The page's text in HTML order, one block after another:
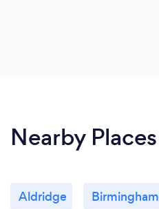
Nearby Places
Aldridge Birmingham